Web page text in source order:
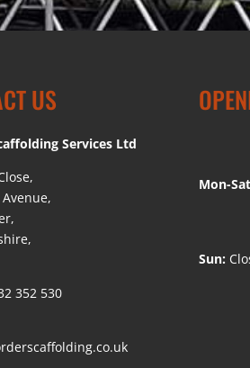
US
Services Ltd
352 530
Mon-
Sun: